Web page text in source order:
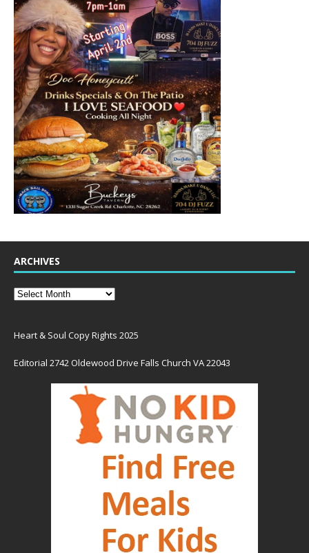
ARCHIVES
Heart & Soul Copy Rights 2025
Editorial 2742 Oldewood Drive Falls Church VA 22043